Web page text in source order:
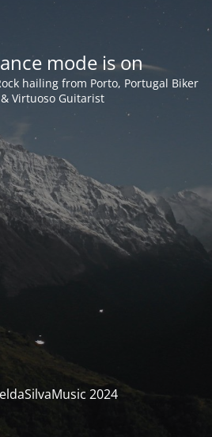
mode is on
hailing from Porto, Portugal Biker
Virtuoso Guitarist
2024